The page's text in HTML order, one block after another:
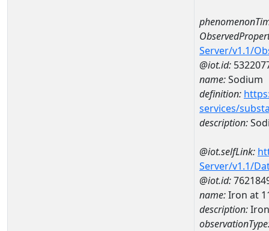
Server/v1.1/
@iot.id:
name:Sodium
definition:
services/
description:
@iot.selfLink:
Server/v1.1/
@iot.id:
name:Iron at
description:Iron